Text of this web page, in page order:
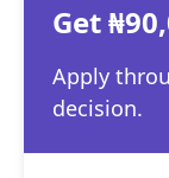
Get
Apply
decision.